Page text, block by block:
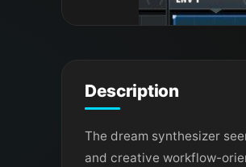
Description
The dream synthesizer
and creative workflow-